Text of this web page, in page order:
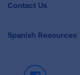
Contact Us
Spanish Resources